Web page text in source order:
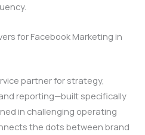
for Facebook Marketing in
partner for strategy,
reporting—built specifically
in challenging operating
the dots between brand